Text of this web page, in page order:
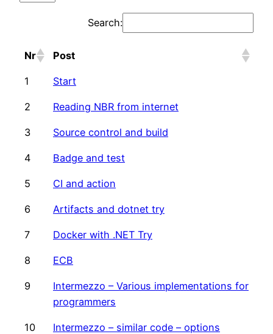
Search:
Nr Post
1 Start
2 Reading NBR from internet
3 Source control and build
4 Badge and test
5 CI and action
6 Artifacts and dotnet try
7 Docker with .NET Try
8 ECB
9
Intermezzo – Various implementations for
programmers
10 Intermezzo – similar code – options